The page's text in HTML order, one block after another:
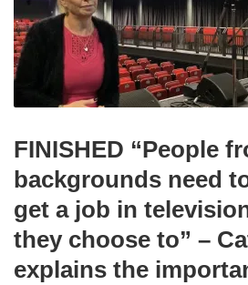
FINISHED “People
backgrounds need
get a job in
they choose to” –
explains the